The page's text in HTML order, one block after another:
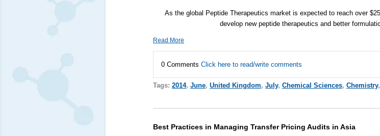
As the global Peptide Therapeutics market is expected to reach over
develop new peptide therapeutics and better
Read More
0 Comments Click here to read/write comments
Tags: 2014, June, United Kingdom, July, Chemical Sciences, Chemistry,
Best Practices in Managing Transfer Pricing Audits in Asia